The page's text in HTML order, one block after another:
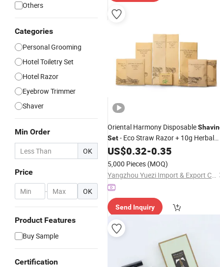
Others
Categories
Personal Grooming
Hotel Toiletry Set
Hotel Razor
Eyebrow Trimmer
Shaver
Min Order
OK
Price
- OK
Product Features
Buy Sample
Certification
Oriental Harmony Disposable
Set- Eco Straw Razor + 10g Herbal
Shaving Cream in Traditional Kraft
Paper Gift Box
US$0.32-0.35
5,000 Pieces (MOQ)
Yangzhou Yuezi Import & Export Co., Ltd.
Send Inquiry